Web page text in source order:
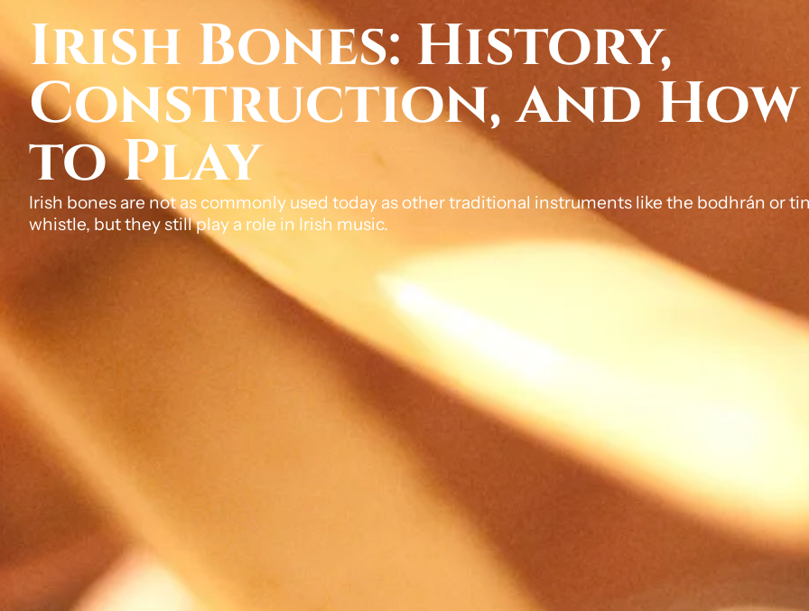
Irish Bones: History,
Construction, and How
to Play
Irish bones are not as commonly used today as other traditional instruments like the bodhrán or
whistle, but they still play a role in Irish music.